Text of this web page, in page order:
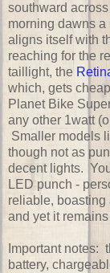
southward
morning dawns
aligns itself with
reaching for the
taillight, the
which, gets
Planet Bike
any other 1watt
Smaller models
though not as
decent lights.
LED punch -
reliable, boasting
and yet it
Important notes:
battery,